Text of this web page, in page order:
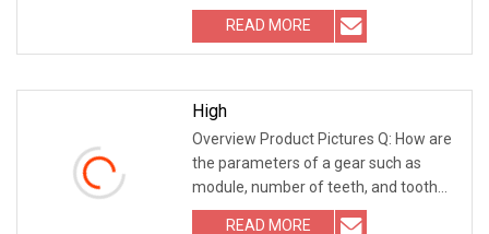
gears 1. Spur Gear Spu
READ MORE
High
Overview Product Pictures Q: How are
the parameters of a gear such as
module, number of teeth, and tooth
profile angle d
READ MORE